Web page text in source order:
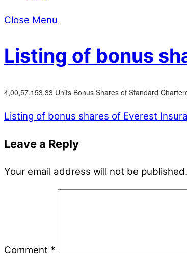
Close Menu
Listing of bonus
4,00,57,153.33 Units Bonus Shares of Standard
Listing of bonus shares of Everest
Leave a Reply
Your email address will not be published.
Comment *